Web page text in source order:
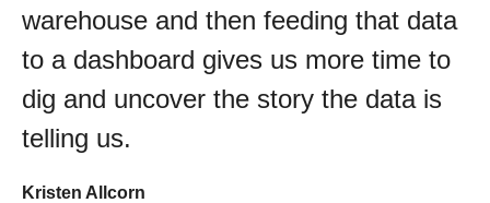
warehouse and then feeding that data
to a dashboard gives us more time to
dig and uncover the story the data is
telling us.
Kristen Allcorn